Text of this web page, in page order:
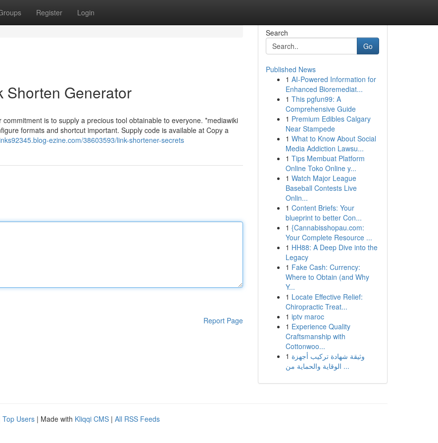
Register Login
Shorten Generator
is to supply a precious tool obtainable to everyone. *mediawiki
formats and shortcut important. Supply code is available at Copy a
ezine.com/38603593/link-shortener-secrets
Report Page
Search
Go
Published News
1 AI-Powered Information for
Enhanced Bioremediat...
1 This pgfun99: A
Comprehensive Guide
1 Premium Edibles Calgary
Near Stampede
1 What to Know About Social
Media Addiction Lawsu...
1 Tips Membuat Platform
Online Toko Online y...
1 Watch Major League
Baseball Contests Live
Onlin...
1 Content Briefs: Your
blueprint to better Con...
1 {Cannabisshopau.com:
Your Complete Resource ...
1 HH88: A Deep Dive into the
Legacy
1 Fake Cash: Currency:
Where to Obtain (and Why
Y...
1 Locate Effective Relief:
Chiropractic Treat...
1 iptv maroc
1 Experience Quality
Craftsmanship with
Cottonwoo...
1 وثيقة شهادة تركيب أجهزة
الوقاية والحماية من ...
Top Users | Made with Kliqqi CMS | All RSS Feeds